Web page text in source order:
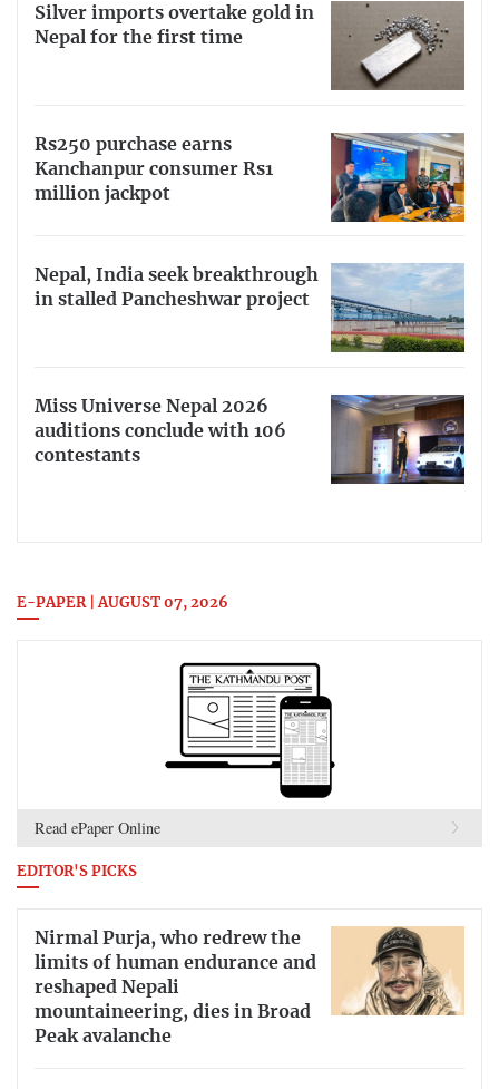
Silver imports overtake gold in
Nepal for the first time
Rs250 purchase earns
Kanchanpur consumer Rs1
million jackpot
Nepal, India seek breakthrough
in stalled Pancheshwar project
Miss Universe Nepal 2026
auditions conclude with 106
contestants
E-PAPER | AUGUST 07, 2026
Read ePaper Online
EDITOR'S PICKS
Nirmal Purja, who redrew the
limits of human endurance and
reshaped Nepali
mountaineering, dies in Broad
Peak avalanche